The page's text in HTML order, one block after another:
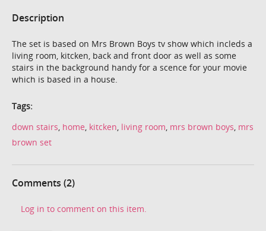
Description
The set is based on Mrs Brown Boys tv show which incleds a
living room, kitcken, back and front door as well as some
stairs in the background handy for a scence for your movie
which is based in a house.
Tags:
down stairs home kitcken living room mrs brown boys mrs
brown set
Comments (2)
Log in to comment on this item.